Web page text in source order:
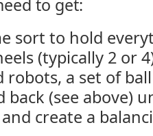
to get:
sort to hold
(typically 2 or
robots, a set of
(see above)
create a